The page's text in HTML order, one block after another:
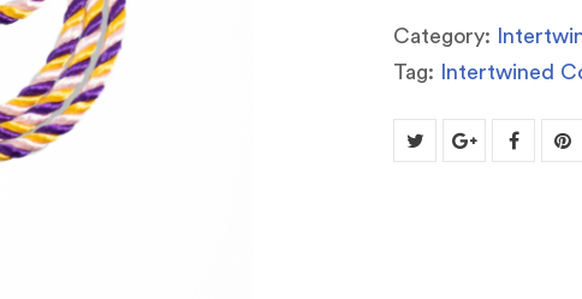
Category:
Tag:
Intertwined